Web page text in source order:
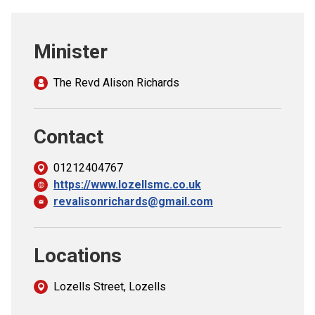
Safeguarding
Minister
The Revd Alison Richards
Contact
01212404767
https://www.lozellsmc.co.uk
revalisonrichards@gmail.com
Locations
Lozells Street, Lozells